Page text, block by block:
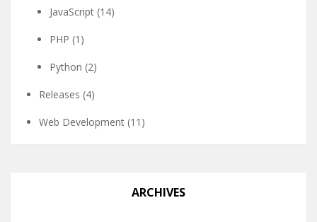
JavaScript (14)
PHP (1)
Python (2)
Releases (4)
Web Development (11)
ARCHIVES